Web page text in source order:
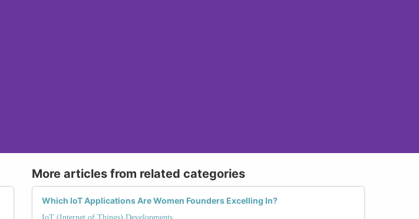
More articles from related categories
Which IoT Applications Are Women Founders Excelling In?